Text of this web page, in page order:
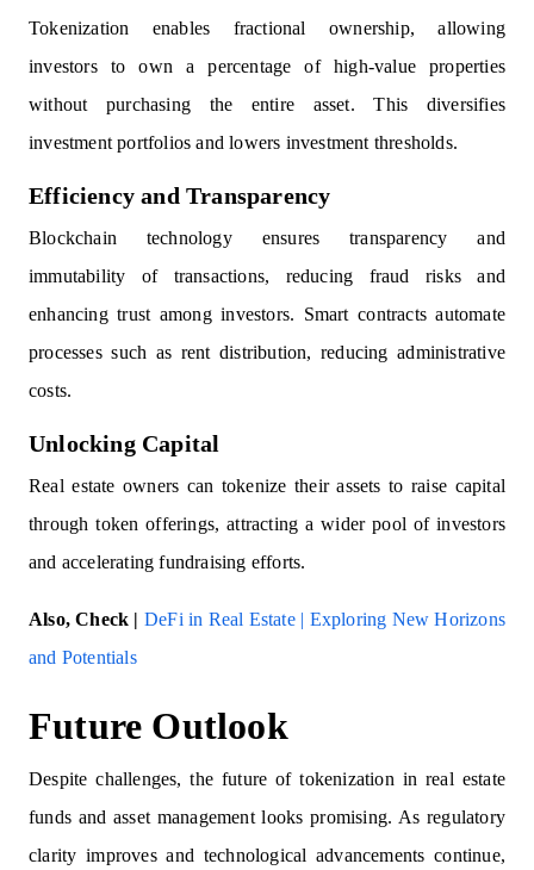
Tokenization enables fractional ownership, allowing
investors to own a percentage of high-value properties
without purchasing the entire asset. This diversifies
investment portfolios and lowers investment thresholds.
Efficiency and Transparency
Blockchain technology ensures transparency and
immutability of transactions, reducing fraud risks and
enhancing trust among investors. Smart contracts automate
processes such as rent distribution, reducing administrative
costs.
Unlocking Capital
Real estate owners can tokenize their assets to raise capital
through token offerings, attracting a wider pool of investors
and accelerating fundraising efforts.
Also, Check | DeFi in Real Estate | Exploring New Horizons
and Potentials
Future Outlook
Despite challenges, the future of tokenization in real estate
funds and asset management looks promising. As regulatory
clarity improves and technological advancements continue,